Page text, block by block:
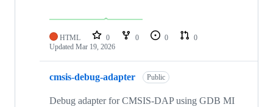
HTML 0 0 0
0
Updated Mar 19, 2026
cmsis-debug-adapter Public
Debug adapter for CMSIS-DAP using GDB MI